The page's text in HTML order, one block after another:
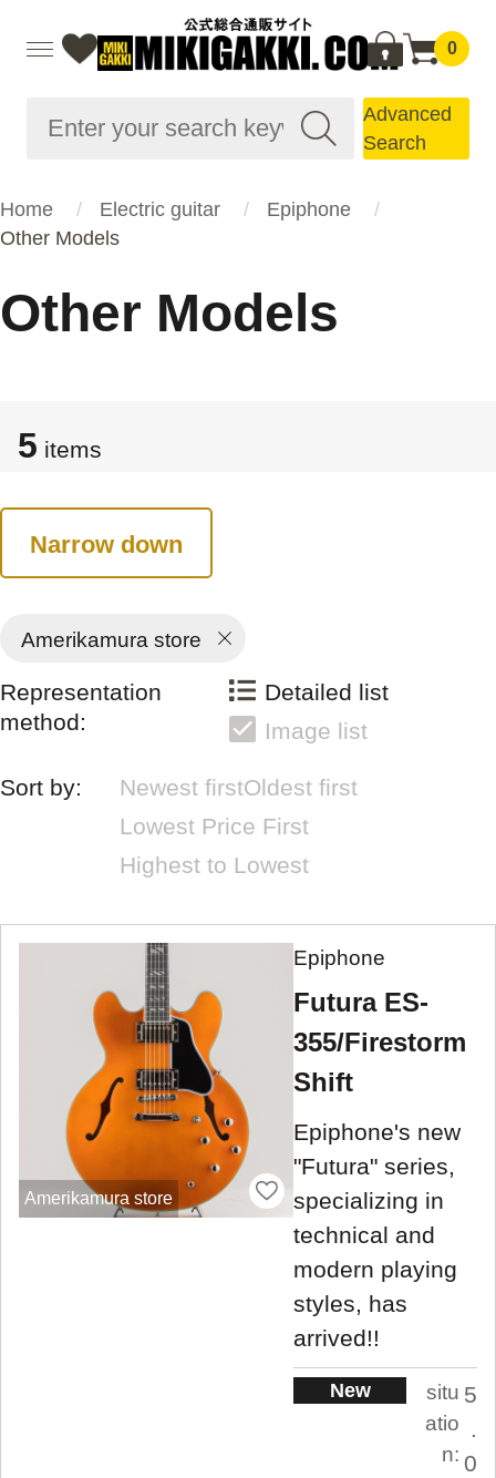
0
Advanced
Search
Home Electric guitar
Epiphone
Other Models
Other Models
5 items
Narrow down
Amerikamura store
Representation
method:
Detailed list
Image list
Sort by: Newest firstOldest first
Lowest Price First
Highest to Lowest
Amerikamura store
Epiphone
Futura ES-
355/Firestorm
Shift
Epiphone's new
"Futura" series,
specializing in
technical and
modern playing
styles, has
arrived!!
New
situ
atio
n:
5
.
0